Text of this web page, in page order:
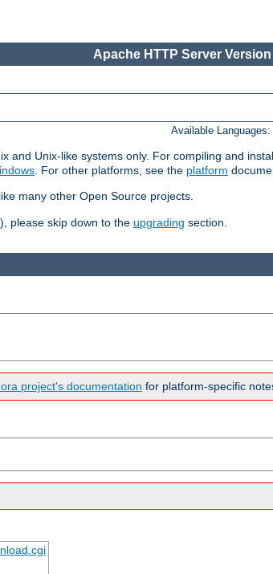
Apache HTTP Server Version
Available Languages:
and Unix-like systems only. For compiling and
. For other platforms, see the platform
many other Open Source projects.
please skip down to the upgrading section.
project's documentation for platform-specific